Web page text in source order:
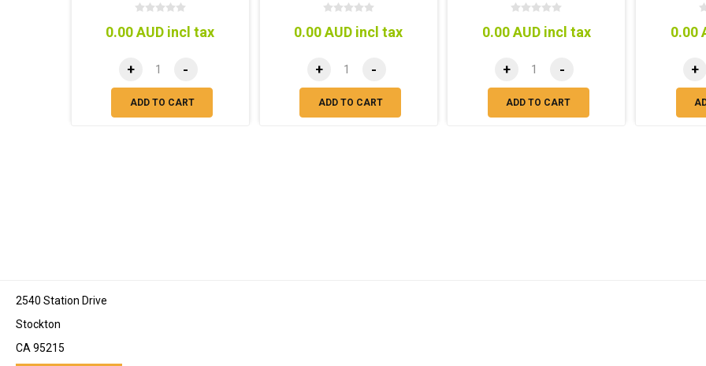
0.00 AUD incl tax
+ -
ADD TO CART
0.00 AUD incl tax
+ -
ADD TO CART
0.00 AUD incl tax
+ -
ADD TO CART
0.00
+
2540 Station Drive
Stockton
CA 95215